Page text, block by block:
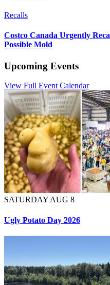
Recalls
Costco Canada Urgently
Possible Mold
Upcoming Events
View Full Event Calendar
SATURDAY AUG 8
Ugly Potato Day 2026